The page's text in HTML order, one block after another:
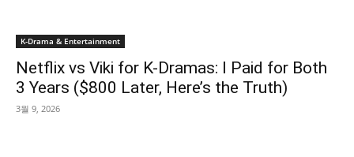
K-Drama & Entertainment
Netflix vs Viki for K-Dramas: I Paid for Both
3 Years ($800 Later, Here’s the Truth)
3월 9, 2026